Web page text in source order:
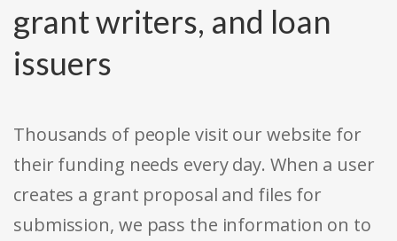
grant writers, and loan
issuers
Thousands of people visit our website for
their funding needs every day. When a user
creates a grant proposal and files for
submission, we pass the information on to